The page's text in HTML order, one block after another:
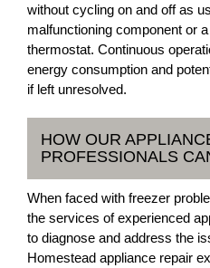
without cycling on and off as
malfunctioning component or
thermostat. Continuous
energy consumption and
if left unresolved.
HOW OUR
PROFESSIONALS
When faced with freezer
the services of experienced
to diagnose and address the
Homestead appliance repair